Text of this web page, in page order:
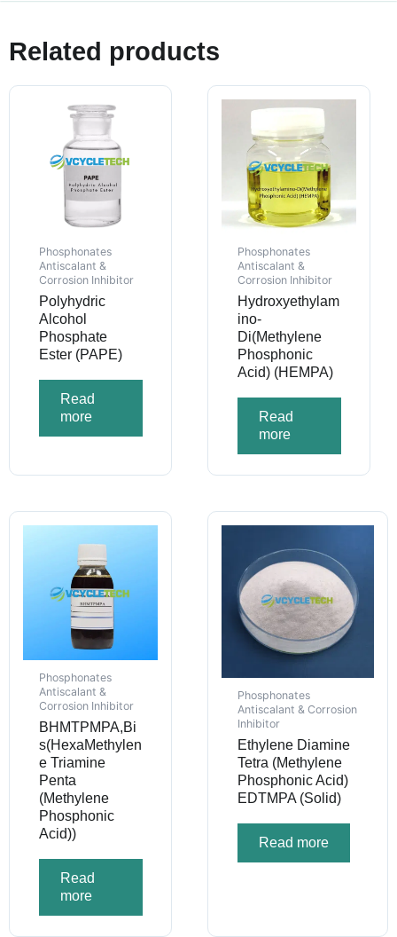
Related products
Phosphonates
Antiscalant &
Corrosion Inhibitor
Polyhydric
Alcohol
Phosphate
Ester (PAPE)
Read
more
Phosphonates
Antiscalant &
Corrosion Inhibitor
Hydroxyethylam
ino-
Di(Methylene
Phosphonic
Acid) (HEMPA)
Read
more
Phosphonates
Antiscalant &
Corrosion Inhibitor
BHMTPMPA,Bi
s(HexaMethylen
e Triamine
Penta
(Methylene
Phosphonic
Acid))
Read
more
Phosphonates
Antiscalant & Corrosion
Inhibitor
Ethylene Diamine
Tetra (Methylene
Phosphonic Acid)
EDTMPA (Solid)
Read more